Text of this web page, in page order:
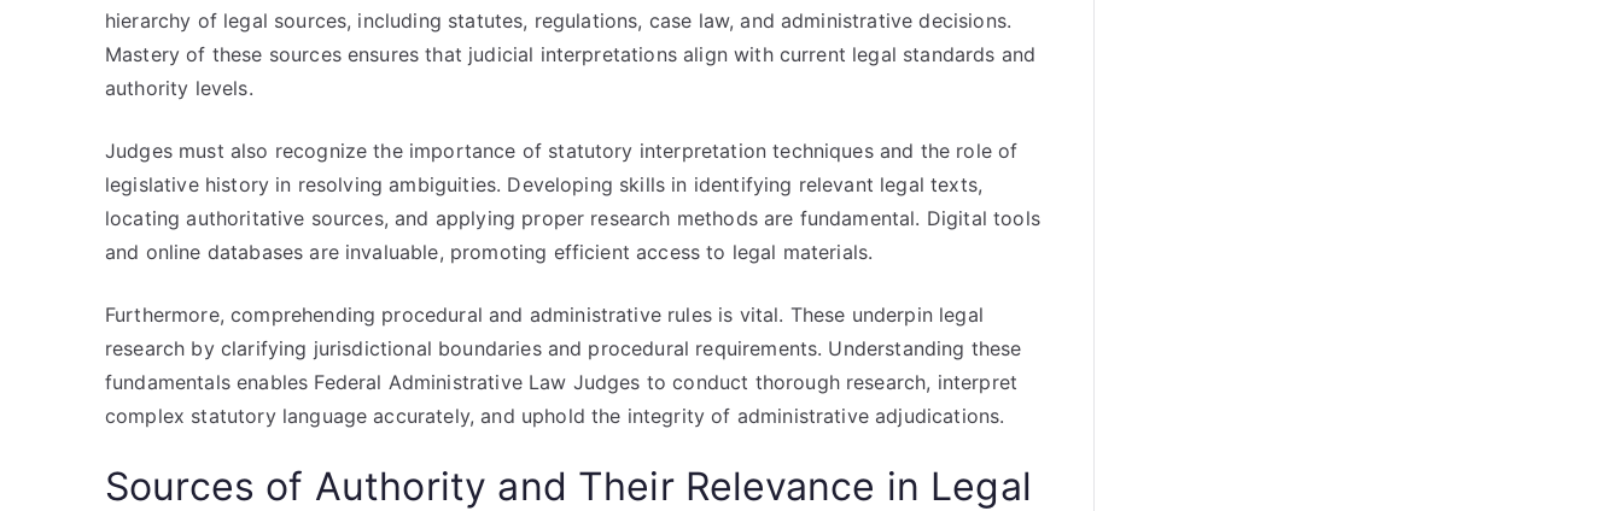
hierarchy of legal sources, including statutes, regulations, case law, and administrative decisions.
Mastery of these sources ensures that judicial interpretations align with current legal standards and
authority levels.
Judges must also recognize the importance of statutory interpretation techniques and the role of
legislative history in resolving ambiguities. Developing skills in identifying relevant legal texts,
locating authoritative sources, and applying proper research methods are fundamental. Digital tools
and online databases are invaluable, promoting efficient access to legal materials.
Furthermore, comprehending procedural and administrative rules is vital. These underpin legal
research by clarifying jurisdictional boundaries and procedural requirements. Understanding these
fundamentals enables Federal Administrative Law Judges to conduct thorough research, interpret
complex statutory language accurately, and uphold the integrity of administrative adjudications.
Sources of Authority and Their Relevance in Legal